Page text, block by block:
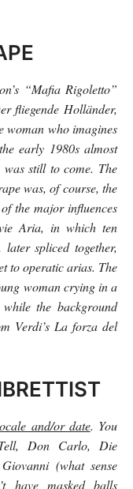
“Mafia Rigoletto”
fliegende Holländer,
woman who imagines
early 1980s almost
still to come. The
was, of course, the
the major influences
Aria, in which ten
spliced together,
to operatic arias. The
woman crying in a
the background
Verdi’s La forza del
and/or date. You
Don Carlo, Die
(what sense
have masked balls